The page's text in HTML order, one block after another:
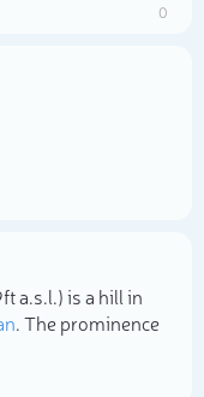
0
a.s.l.) is a hill in
. The prominence